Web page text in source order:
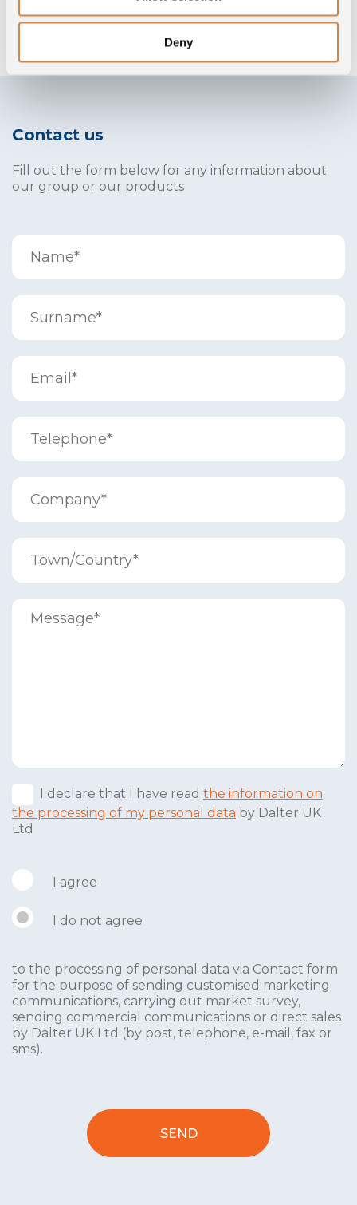
Deny
Without lysozyme
Contact us
Fill out the form below for any information about
our group or our products
I declare that I have read the information on
the processing of my personal data by Dalter UK
Ltd
I agree
I do not agree
to the processing of personal data via Contact form
for the purpose of sending customised marketing
communications, carrying out market survey,
sending commercial communications or direct sales
by Dalter UK Ltd (by post, telephone, e-mail, fax or
sms).